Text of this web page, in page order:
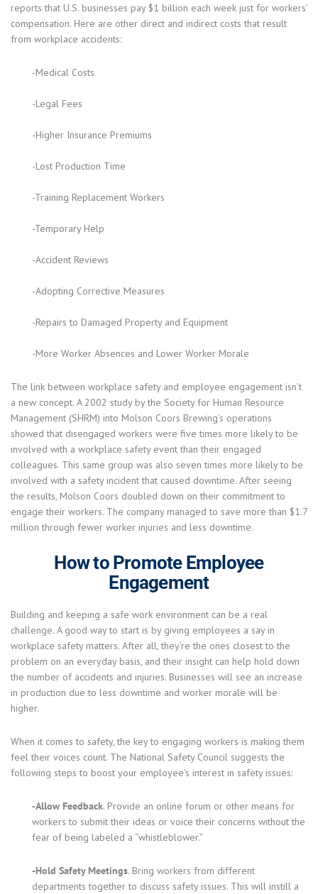
reports that U.S. businesses pay $1 billion each week just for workers’
compensation. Here are other direct and indirect costs that result
from workplace accidents:
-Medical Costs
-Legal Fees
-Higher Insurance Premiums
-Lost Production Time
-Training Replacement Workers
-Temporary Help
-Accident Reviews
-Adopting Corrective Measures
-Repairs to Damaged Property and Equipment
-More Worker Absences and Lower Worker Morale
The link between workplace safety and employee engagement isn’t
a new concept. A 2002 study by the Society for Human Resource
Management (SHRM) into Molson Coors Brewing’s operations
showed that disengaged workers were five times more likely to be
involved with a workplace safety event than their engaged
colleagues. This same group was also seven times more likely to be
involved with a safety incident that caused downtime. After seeing
the results, Molson Coors doubled down on their commitment to
engage their workers. The company managed to save more than $1.7
million through fewer worker injuries and less downtime.
How to Promote Employee
Engagement
Building and keeping a safe work environment can be a real
challenge. A good way to start is by giving employees a say in
workplace safety matters. After all, they’re the ones closest to the
problem on an everyday basis, and their insight can help hold down
the number of accidents and injuries. Businesses will see an increase
in production due to less downtime and worker morale will be
higher.
When it comes to safety, the key to engaging workers is making them
feel their voices count. The National Safety Council suggests the
following steps to boost your employee’s interest in safety issues:
-Allow Feedback. Provide an online forum or other means for
workers to submit their ideas or voice their concerns without the
fear of being labeled a “whistleblower.”
-Hold Safety Meetings. Bring workers from different
departments together to discuss safety issues. This will instill a